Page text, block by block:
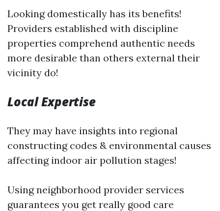
Looking domestically has its benefits!
Providers established with discipline
properties comprehend authentic needs
more desirable than others external their
vicinity do!
Local Expertise
They may have insights into regional
constructing codes & environmental causes
affecting indoor air pollution stages!
Using neighborhood provider services
guarantees you get really good care